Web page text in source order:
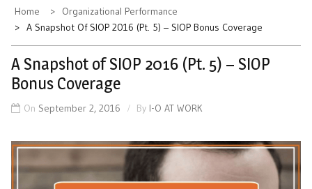
Home
Organizational Performance
A Snapshot Of SIOP 2016 (Pt. 5) – SIOP Bonus Coverage
A Snapshot of SIOP 2016 (Pt. 5) – SIOP
Bonus Coverage
On September 2, 2016 By I-O AT WORK